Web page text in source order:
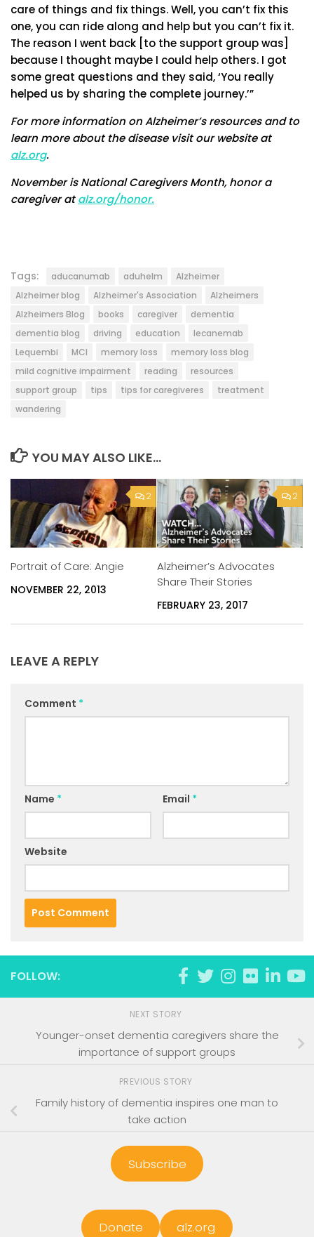
care of things and fix things. Well, you can’t fix this
one, you can ride along and help but you can’t fix it.
The reason I went back [to the support group was]
because I thought maybe I could help others. I got
some great questions and they said, ‘You really
helped us by sharing the complete journey.’”
For more information on Alzheimer’s resources and to
learn more about the disease visit our website at
alz.org.
November is National Caregivers Month, honor a
caregiver atalz.org/honor.
Tags: aducanumab aduhelm
Alzheimer
Alzheimer blog
Alzheimer's Association
Alzheimers
Alzheimers Blog
books caregiver
dementia
dementia blog
driving education
lecanemab
Lequembi
MCI memory loss
memory loss blog
mild cognitive impairment
reading
resources
support group
tips tips for caregiveres
treatment
wandering
YOU MAY ALSO LIKE...
2
Portrait of Care: Angie
NOVEMBER 22, 2013
2
Alzheimer’s Advocates
Share Their Stories
FEBRUARY 23, 2017
LEAVE A REPLY
Comment *
Name * Email *
Website
FOLLOW:
NEXT STORY
Younger-onset dementia caregivers share the
importance of support groups
PREVIOUS STORY
Family history of dementia inspires one man to
take action
Subscribe
Donate alz.org